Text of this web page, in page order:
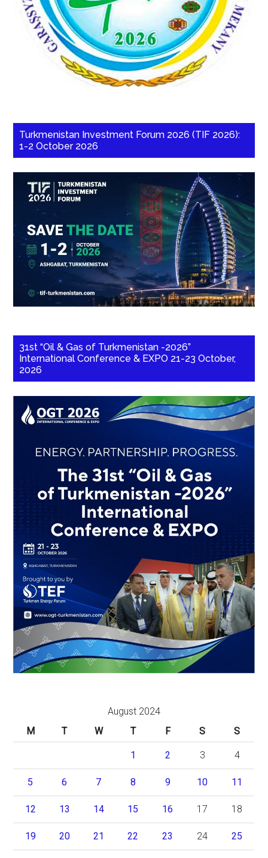
Turkmenistan Investment Forum 2026 (TIF 2026):
1-2 October 2026
31st “Oil & Gas of Turkmenistan -2026”
International Conference & EXPO 21-23 October,
2026
August 2024
M
T W T F S S
1 2 3 4
5 6 7 8 9 10 11
12 13 14 15 16 17 18
19 20 21 22 23 24 25